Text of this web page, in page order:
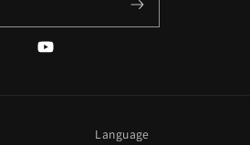
YouTube
Language